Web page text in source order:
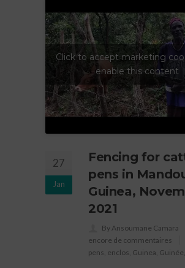
Click to accept marketing
enable this content
27
Jan
Fencing for
pens in
Guinea,
2021
By Ansoumane Camara
encore de commentaires
pens enclos Guinea Guinée